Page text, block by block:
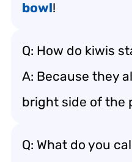
bowl!
Q: How do kiwis
A: Because they
bright side of the
Q: What do you